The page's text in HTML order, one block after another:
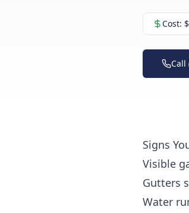
Cost:
Call
Signs
Visible
Gutters
Water